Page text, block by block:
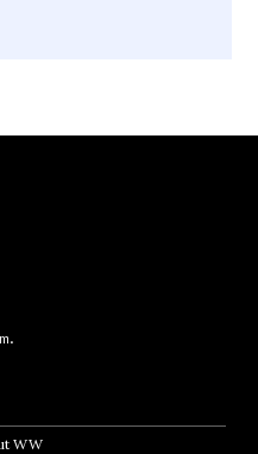
WWOpens in new window